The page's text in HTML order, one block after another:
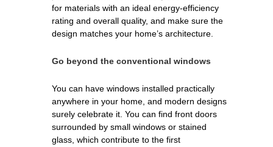
for materials with an ideal energy-efficiency
rating and overall quality, and make sure the
design matches your home’s architecture.
Go beyond the conventional windows
You can have windows installed practically
anywhere in your home, and modern designs
surely celebrate it. You can find front doors
surrounded by small windows or stained
glass, which contribute to the first